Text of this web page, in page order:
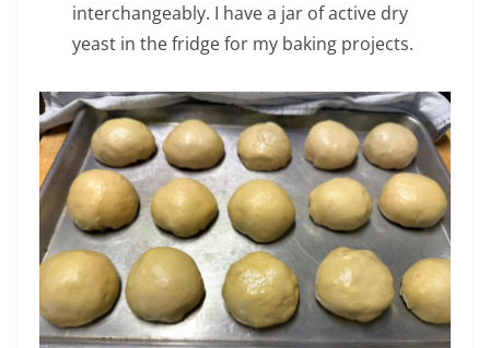
interchangeably. I have a jar of active dry
yeast in the fridge for my baking projects.